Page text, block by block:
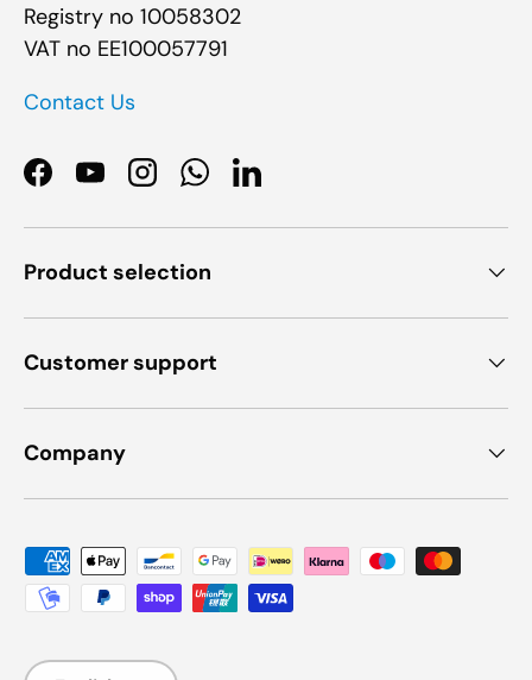
Registry no 10058302
VAT no EE100057791
Contact Us
Facebook
YouTubeInstagramWhatsApp
LinkedIn
Product selection
Customer support
Company
Payment methods accepted
Language